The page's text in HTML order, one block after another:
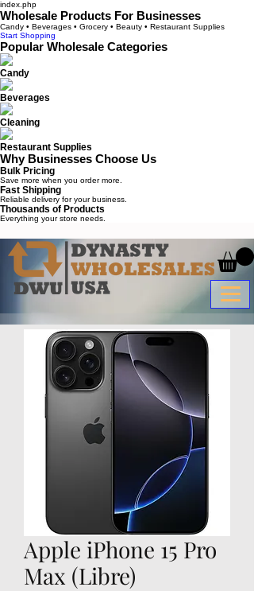
index.php
Wholesale Products For Businesses
Candy • Beverages • Grocery • Beauty • Restaurant Supplies
Start Shopping
Popular Wholesale Categories
Candy
Beverages
Cleaning
Restaurant Supplies
Why Businesses Choose Us
Bulk Pricing
Save more when you order more.
Fast Shipping
Reliable delivery for your business.
Thousands of Products
Everything your store needs.
Apple iPhone 15 Pro
Max (Libre)